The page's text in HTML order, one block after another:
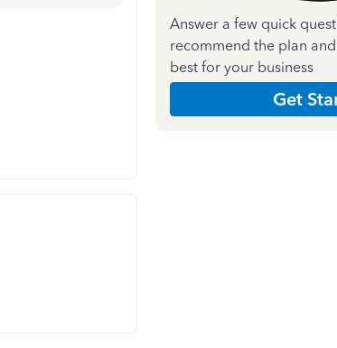
Answer a few quick
recommend the plan
best for your business
Get